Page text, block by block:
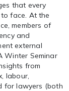
that every
face. At the
members of
and
external
Winter Seminar
from
labour,
for lawyers (both